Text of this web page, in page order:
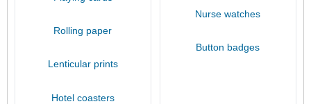
Rolling paper
Lenticular prints
Hotel coasters
Nurse watches
Button badges